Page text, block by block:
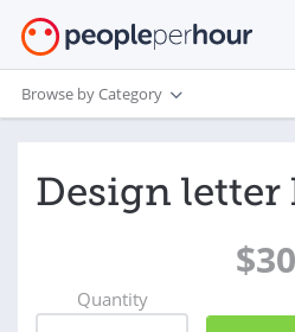
Browse by Category
Design letter
$30
Quantity